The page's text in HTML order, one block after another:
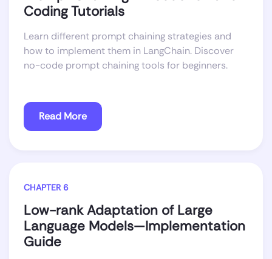
Coding Tutorials
Learn different prompt chaining strategies and
how to implement them in LangChain. Discover
no-code prompt chaining tools for beginners.
Read More
CHAPTER 6
Low-rank Adaptation of Large
Language Models—Implementation
Guide